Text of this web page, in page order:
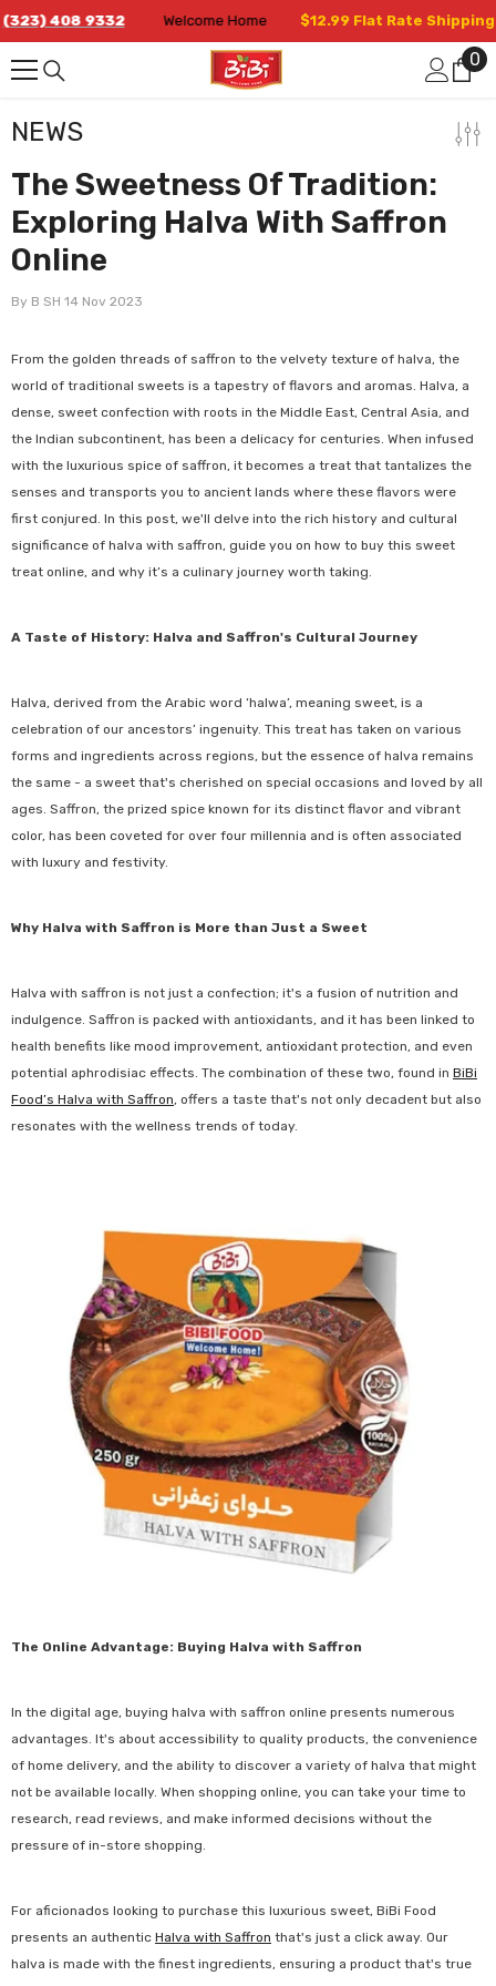
Skip To Content
408 9332 Welcome Home $12.99 Flat Rate Shipping in
00
NEWS
The Sweetness Of Tradition:
Exploring Halva With Saffron
Online
By B SH 14 Nov 2023
From the golden threads of saffron to the velvety texture of halva, the
world of traditional sweets is a tapestry of flavors and aromas. Halva, a
dense, sweet confection with roots in the Middle East, Central Asia, and
the Indian subcontinent, has been a delicacy for centuries. When infused
with the luxurious spice of saffron, it becomes a treat that tantalizes the
senses and transports you to ancient lands where these flavors were
first conjured. In this post, we'll delve into the rich history and cultural
significance of halva with saffron, guide you on how to buy this sweet
treat online, and why it’s a culinary journey worth taking.
A Taste of History: Halva and Saffron's Cultural Journey
Halva, derived from the Arabic word ‘halwa’, meaning sweet, is a
celebration of our ancestors’ ingenuity. This treat has taken on various
forms and ingredients across regions, but the essence of halva remains
the same - a sweet that's cherished on special occasions and loved by all
ages. Saffron, the prized spice known for its distinct flavor and vibrant
color, has been coveted for over four millennia and is often associated
with luxury and festivity.
Why Halva with Saffron is More than Just a Sweet
Halva with saffron is not just a confection; it's a fusion of nutrition and
indulgence. Saffron is packed with antioxidants, and it has been linked to
health benefits like mood improvement, antioxidant protection, and even
potential aphrodisiac effects. The combination of these two, found in BiBi
Food’s Halva with Saffron, offers a taste that's not only decadent but also
resonates with the wellness trends of today.
The Online Advantage: Buying Halva with Saffron
In the digital age, buying halva with saffron online presents numerous
advantages. It's about accessibility to quality products, the convenience
of home delivery, and the ability to discover a variety of halva that might
not be available locally. When shopping online, you can take your time to
research, read reviews, and make informed decisions without the
pressure of in-store shopping.
For aficionados looking to purchase this luxurious sweet, BiBi Food
presents an authentic Halva with Saffron that's just a click away. Our
halva is made with the finest ingredients, ensuring a product that's true